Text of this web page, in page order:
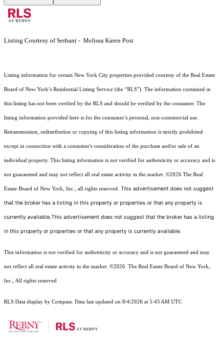
Listing Courtesy of Serhant - Melissa Karen Post
Listing information for certain New York City properties provided courtesy of the Real Estate
Board of New York’s Residential Listing Service (the “RLS”). The information contained in
this listing has not been verified by the RLS and should be verified by the consumer. The
listing information provided here is for the consumer’s personal, non-commercial use.
Retransmission, redistribution or copying of this listing information is strictly prohibited
except in connection with a consumer's consideration of the purchase and/or sale of an
individual property. This listing information is not verified for authenticity or accuracy and is
not guaranteed and may not reflect all real estate activity in the market. ©2026 The Real
Estate Board of New York, Inc., all rights reserved. This advertisement does not suggest
that the broker has a listing in this property or properties or that any property is
currently available.This advertisement does not suggest that the broker has a listing
in this property or properties or that any property is currently available.
This information is not verified for authenticity or accuracy and is not guaranteed and may
not reflect all real estate activity in the market. ©2026 The Real Estate Board of New York,
Inc., All rights reserved
RLS Data display by Compass. Data last updated on 8/4/2026 at 5:43 AM UTC